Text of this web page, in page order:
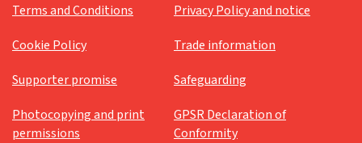
Terms and Conditions
Privacy Policy and notice
Cookie Policy
Trade information
Supporter promise
Safeguarding
Photocopying and print
permissions
GPSR Declaration of
Conformity